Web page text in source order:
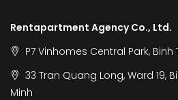
Rentapartment Agency Co., Ltd.
P7 Vinhomes Central Park, Binh
33 Tran Quang Long, Ward 19,
Minh